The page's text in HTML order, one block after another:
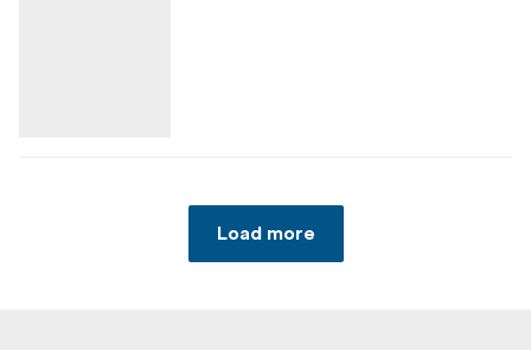
Load more